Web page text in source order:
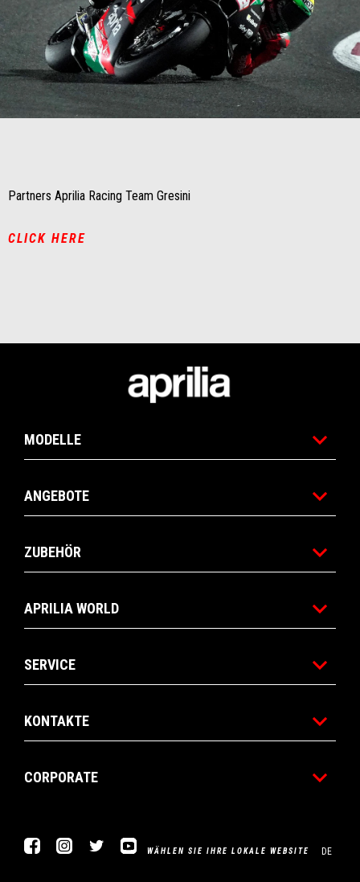
Item
Item
Partners Aprilia Racing Team Gresini
CLICK HERE
MODELLE
ANGEBOTE
ZUBEHÖR
APRILIA WORLD
SERVICE
KONTAKTE
CORPORATE
FacebookInstagram
Twitter YouTube
WÄHLEN SIE IHRE LOKALE WEBSITE DE